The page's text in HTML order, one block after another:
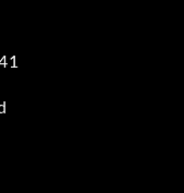
on the phone at